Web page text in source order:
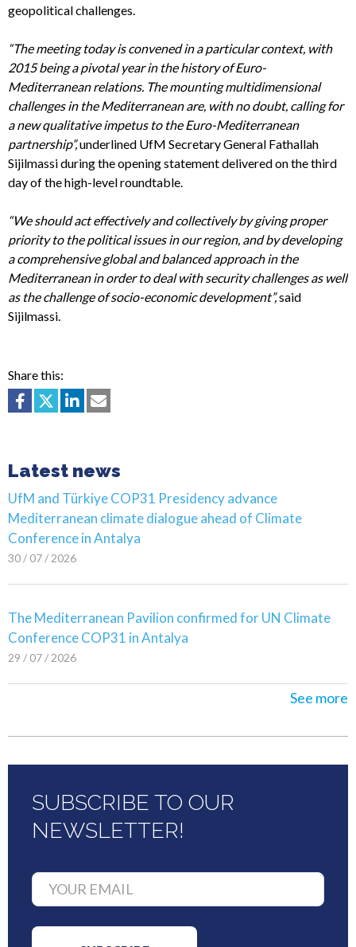
geopolitical challenges.
“The meeting today is convened in a particular context, with
2015 being a pivotal year in the history of Euro-
Mediterranean relations. The mounting multidimensional
challenges in the Mediterranean are, with no doubt, calling for
a new qualitative impetus to the Euro-Mediterranean
partnership”,underlined UfM Secretary General Fathallah
Sijilmassi during the opening statement delivered on the third
day of the high-level roundtable.
“We should act effectively and collectively by giving proper
priority to the political issues in our region, and by developing
a comprehensive global and balanced approach in the
Mediterranean in order to deal with security challenges as well
as the challenge of socio-economic development”,said
Sijilmassi.
Share this:
Latest news
UfM and Türkiye COP31 Presidency advance
Mediterranean climate dialogue ahead of Climate
Conference in Antalya
30 / 07 / 2026
The Mediterranean Pavilion confirmed for UN Climate
Conference COP31 in Antalya
29 / 07 / 2026
See more
SUBSCRIBE TO OUR
NEWSLETTER!